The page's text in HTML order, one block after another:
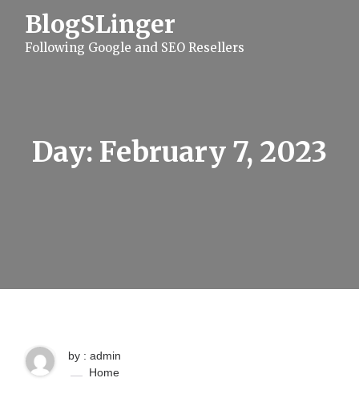
BlogSLinger
Following Google and SEO Resellers
Day: February 7, 2023
by : admin
Home